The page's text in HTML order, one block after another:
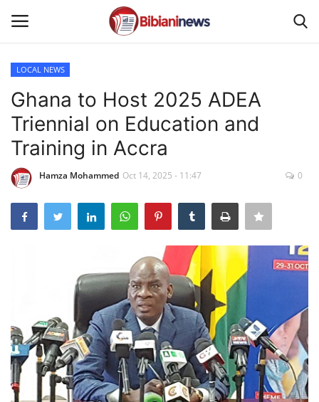
Home
Gallery
ENTERTAINMENT
LOCAL NEWS
Ghana to Host 2025 ADEA
Triennial on Education and
Training in Accra
Hamza Mohammed Oct 14, 2025 - 11:47 0